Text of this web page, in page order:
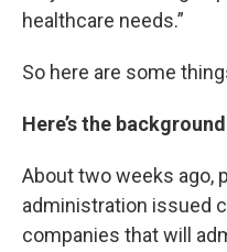
healthcare needs.”
So here are some
Here’s the
About two weeks ago,
administration issued
companies that will